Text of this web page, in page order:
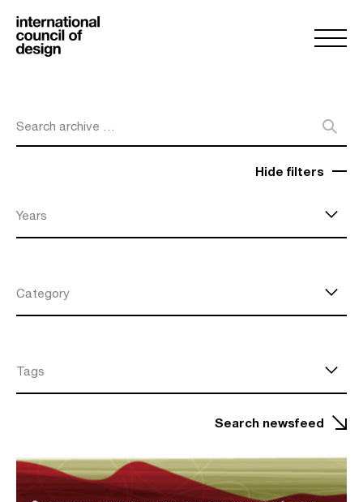
Search archive …
Hide filters
Years
Category
Tags
Search newsfeed